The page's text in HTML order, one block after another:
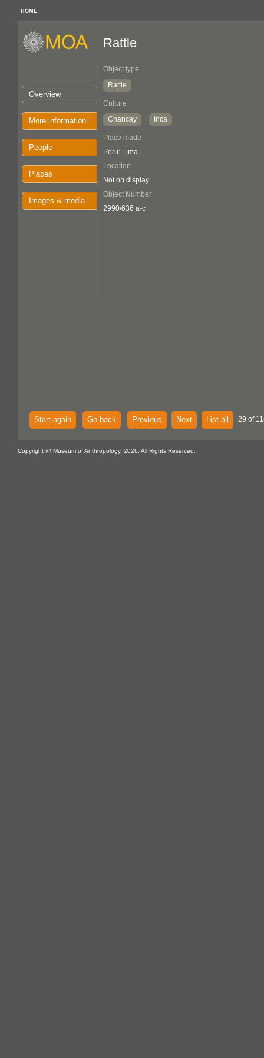
HOME
Overview
More information
People
Places
Images & media
Rattle
Object type
Rattle
Culture
Chancay
- Inca
Place made
Peru: Lima
Location
Not on display
Object Number
2990/636 a-c
Start again Go back Previous Next List all 29 of
Copyright @ Museum of Anthropology, 2026. All Rights Reserved.